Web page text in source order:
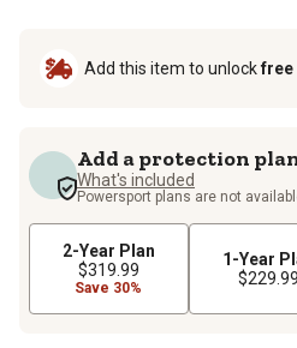
Add this item to unlockfree
Add a protection
What's included
Powersport plans are not
2-Year Plan
$319.99
Save 30%
1-Year
$229.99